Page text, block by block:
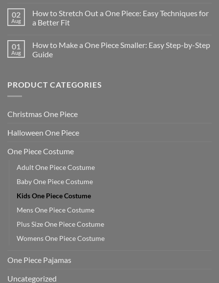
02
Aug
How to Stretch Out a One Piece: Easy Techniques for
a Better Fit
01
Aug
How to Make a One Piece Smaller: Easy Step-by-Step
Guide
PRODUCT CATEGORIES
Christmas One Piece
Halloween One Piece
One Piece Costume
Adult One Piece Costume
Baby One Piece Costume
Kids One Piece Costume
Mens One Piece Costume
Plus Size One Piece Costume
Womens One Piece Costume
One Piece Pajamas
Uncategorized